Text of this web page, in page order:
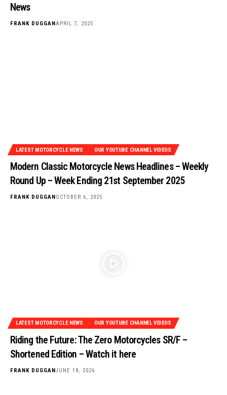
News
FRANK DUGGAN APRIL 7, 2025
LATEST MOTORCYCLE NEWS OUR YOUTUBE CHANNEL VIDEOS
Modern Classic Motorcycle News Headlines – Weekly
Round Up – Week Ending 21st September 2025
FRANK DUGGANOCTOBER 6, 2025
LATEST MOTORCYCLE NEWS OUR YOUTUBE CHANNEL VIDEOS
Riding the Future: The Zero Motorcycles SR/F –
Shortened Edition – Watch it here
FRANK DUGGANJUNE 18, 2026